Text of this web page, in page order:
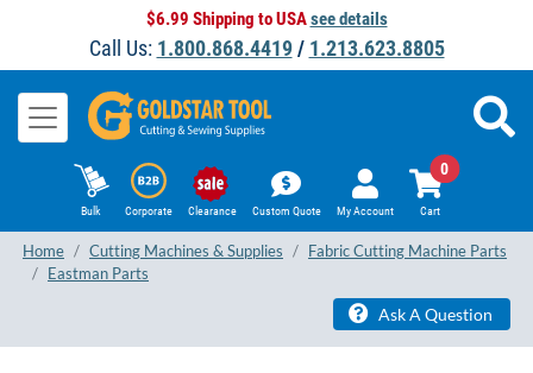
$6.99 Shipping to USAsee details
Call Us: 1.800.868.4419/ 1.213.623.8805
Bulk Corporate Clearance Custom Quote My Account Cart
0
Home Cutting Machines & Supplies
Fabric Cutting Machine Parts
Eastman Parts
Ask A Question